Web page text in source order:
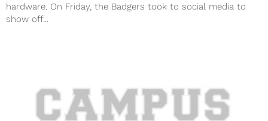
hardware. On Friday, the Badgers took to social media to
show off...